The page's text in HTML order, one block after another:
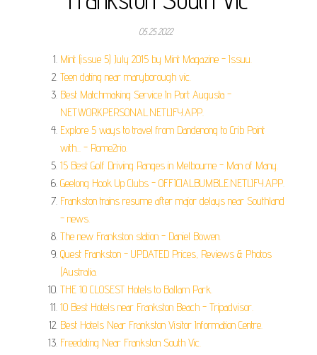
05.25.2022
Mint (issue 5) July 2015 by Mint Magazine - Issuu.
Teen dating near maryborough vic.
Best Matchmaking Service In Port Augusta -
NETWORKPERSONAL.NETLIFY.APP.
Explore 5 ways to travel from Dandenong to Crib Point
with... - Rome2rio.
15 Best Golf Driving Ranges in Melbourne - Man of Many.
Geelong Hook Up Clubs - OFFICIALBUMBLE.NETLIFY.APP.
Frankston trains resume after major delays near Southland
- news.
The new Frankston station - Daniel Bowen.
Quest Frankston - UPDATED Prices, Reviews & Photos
(Australia.
THE 10 CLOSEST Hotels to Ballam Park.
10 Best Hotels near Frankston Beach - Tripadvisor.
Best Hotels Near Frankston Visitor Information Centre.
Freedating Near Frankston South Vic.